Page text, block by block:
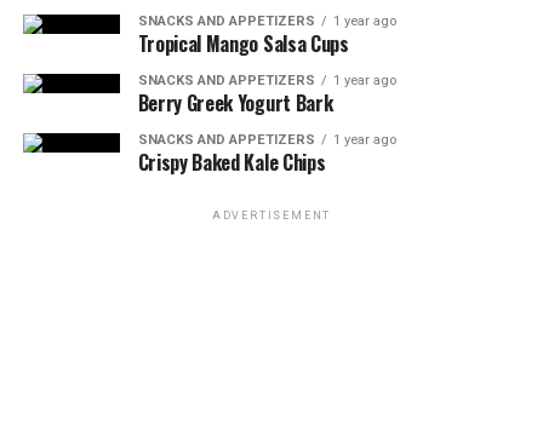
SNACKS AND APPETIZERS 1 year ago
Tropical Mango Salsa Cups
SNACKS AND APPETIZERS 1 year ago
Berry Greek Yogurt Bark
SNACKS AND APPETIZERS 1 year ago
Crispy Baked Kale Chips
ADVERTISEMENT